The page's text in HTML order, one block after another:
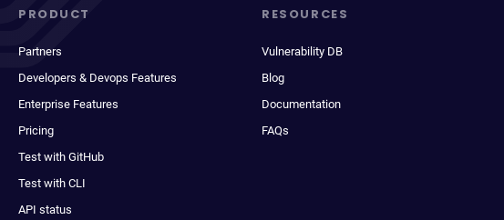
PRODUCT
Partners
Developers & Devops Features
Enterprise Features
Pricing
Test with GitHub
Test with CLI
API status
RESOURCES
Vulnerability DB
Blog
Documentation
FAQs